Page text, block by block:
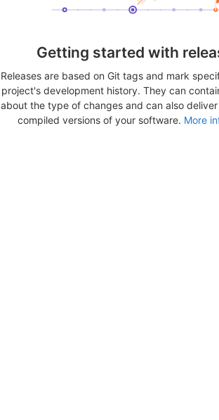
Getting started with
Releases are based on Git tags and mark
project's development history. They can
about the type of changes and can also
compiled versions of your software. More